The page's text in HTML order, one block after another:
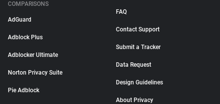
COMPARISONS
AdGuard
Adblock Plus
Adblocker Ultimate
Norton Privacy Suite
Pie Adblock
FAQ
Contact Support
Submit a Tracker
Data Request
Design Guidelines
About Privacy